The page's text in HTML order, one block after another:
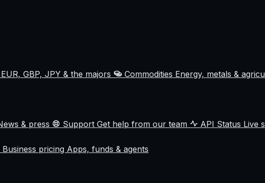
EUR, GBP, JPY & the majors Commodities Energy, metals &
& press Support Get help from our team API Status Live
Business pricing Apps, funds & agents